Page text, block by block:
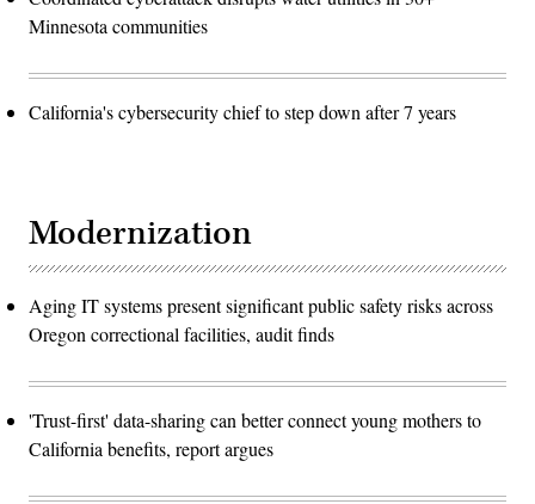
Minnesota communities
California's cybersecurity chief to step down after 7 years
Modernization
Aging IT systems present significant public safety risks across
Oregon correctional facilities, audit finds
'Trust-first' data-sharing can better connect young mothers to
California benefits, report argues